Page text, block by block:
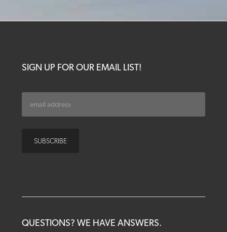
SIGN UP FOR OUR EMAIL LIST!
QUESTIONS? WE HAVE ANSWERS.